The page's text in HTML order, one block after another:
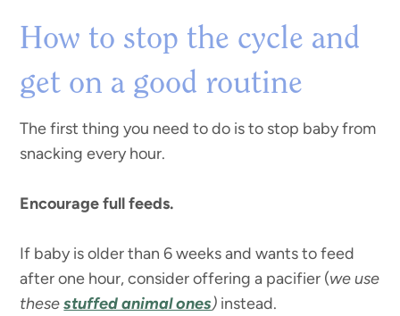
How to stop the cycle and
get on a good routine
The first thing you need to do is to stop baby from
snacking every hour.
Encourage full feeds.
If baby is older than 6 weeks and wants to feed
after one hour, consider offering a pacifier (we use
thesestuffed animal ones) instead.